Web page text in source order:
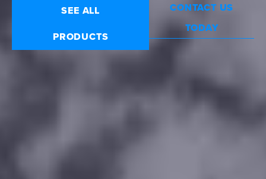
SEE ALL
PRODUCTS
CONTACT US
TODAY